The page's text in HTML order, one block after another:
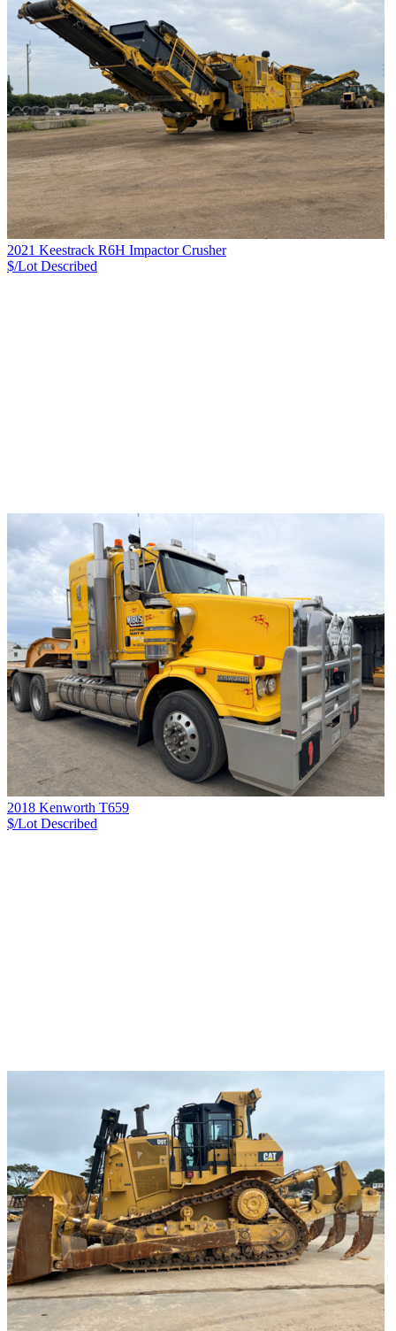
2021 Keestrack R6H Impactor Crusher
$/Lot Described
2018 Kenworth T659
$/Lot Described